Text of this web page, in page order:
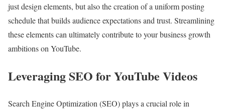
just design elements, but also the creation of a uniform posting
schedule that builds audience expectations and trust. Streamlining
these elements can ultimately contribute to your business growth
ambitions on YouTube.
Leveraging SEO for YouTube Videos
Search Engine Optimization (SEO) plays a crucial role in